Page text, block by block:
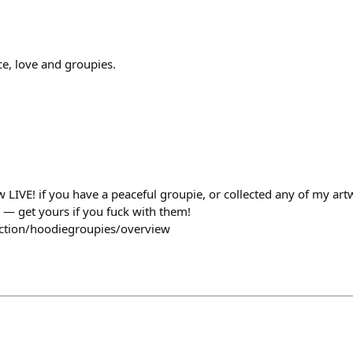
love and groupies.
LIVE! if you have a peaceful groupie, or collected any of my
— get yours if you fuck with them!
hoodiegroupies/overview